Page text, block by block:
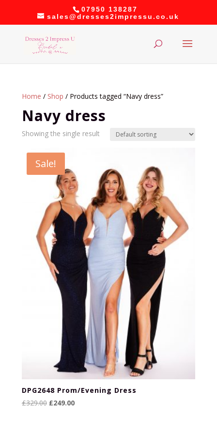
07950 138287
sales@dresses2impressu.co.uk
Home / Shop / Products tagged “Navy dress”
Navy dress
Showing the single result
Sale!
DPG2648 Prom/Evening Dress
£329.00 Original
£249.00Current